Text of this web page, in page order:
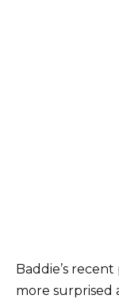
Baddie’s
more surprised